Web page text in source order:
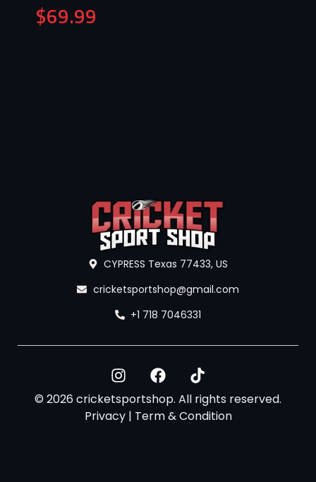
$69.99
CYPRESS Texas 77433, US
cricketsportshop@gmail.com
+1 718 7046331
© 2026 cricketsportshop. All rights reserved.
Privacy| Term & Condition